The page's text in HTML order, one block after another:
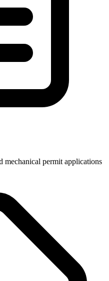
mechanical permit applications